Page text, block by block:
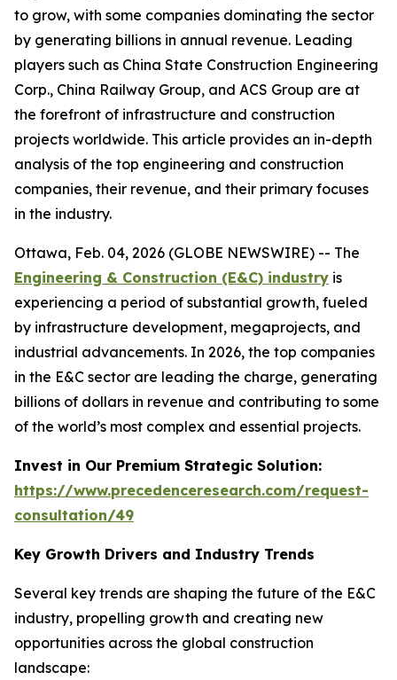
to grow, with some companies dominating the sector
by generating billions in annual revenue. Leading
players such as China State Construction Engineering
Corp., China Railway Group, and ACS Group are at
the forefront of infrastructure and construction
projects worldwide. This article provides an in-depth
analysis of the top engineering and construction
companies, their revenue, and their primary focuses
in the industry.
Ottawa, Feb. 04, 2026 (GLOBE NEWSWIRE) -- The
Engineering & Construction (E&C) industry is
experiencing a period of substantial growth, fueled
by infrastructure development, megaprojects, and
industrial advancements. In 2026, the top companies
in the E&C sector are leading the charge, generating
billions of dollars in revenue and contributing to some
of the world’s most complex and essential projects.
Invest in Our Premium Strategic Solution:
https://www.precedenceresearch.com/request-
consultation/49
Key Growth Drivers and Industry Trends
Several key trends are shaping the future of the E&C
industry, propelling growth and creating new
opportunities across the global construction
landscape: